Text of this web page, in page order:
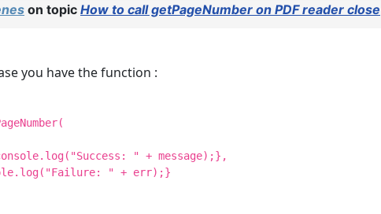
on topic How to call getPageNumber on PDF reader close
you have the function :
" + message);},
" + err);}